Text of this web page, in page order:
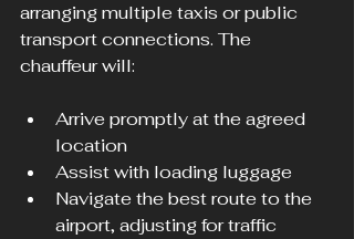
arranging multiple taxis or public
transport connections. The
chauffeur will:
Arrive promptly at the agreed
location
Assist with loading luggage
Navigate the best route to the
airport, adjusting for traffic